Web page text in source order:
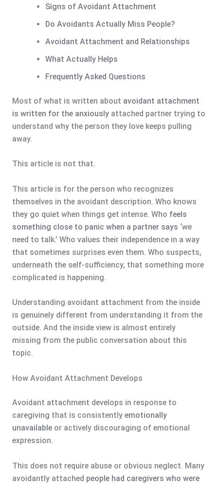
Signs of Avoidant Attachment
Do Avoidants Actually Miss People?
Avoidant Attachment and Relationships
What Actually Helps
Frequently Asked Questions
Most of what is written about avoidant attachment
is written for the anxiouslyattached partner trying to
understand why the person they love keeps pulling
away.
This article is not that.
This article is for the person who recognizes
themselves in the avoidant description. Who knows
they go quiet when things get intense. Who feels
something close to panic when a partner says ‘we
need to talk.’ Who values their independence in a way
that sometimes surprises even them. Who suspects,
underneath the self-sufficiency, that something more
complicated is happening.
Understanding avoidant attachment from the inside
is genuinely different from understanding it from the
outside. And the inside view is almost entirely
missing from the public conversation about this
topic.
How Avoidant Attachment Develops
Avoidant attachment develops in response to
caregiving that is consistently emotionally
unavailableor actively discouraging of emotional
expression.
This does not require abuse or obvious neglect. Many
avoidantly attached people had caregivers who were